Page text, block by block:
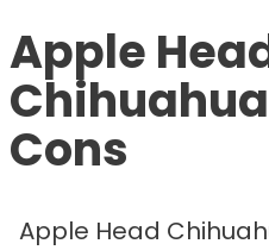
Apple
Cons
Apple Head